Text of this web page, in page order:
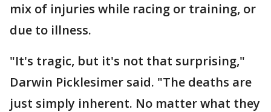
mix of injuries while racing or training, or
due to illness.
"It's tragic, but it's not that surprising,"
Darwin Picklesimer said. "The deaths are
just simply inherent. No matter what they